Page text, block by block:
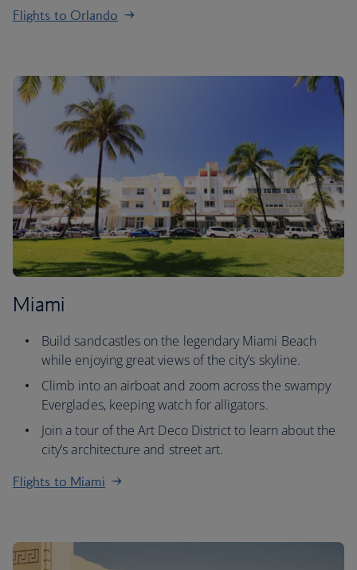
Flights to Orlando
Miami
Build sandcastles on the legendary Miami Beach
while enjoying great views of the city’s skyline.
Climb into an airboat and zoom across the swampy
Everglades, keeping watch for alligators.
Join a tour of the Art Deco District to learn about the
city’s architecture and street art.
Flights to Miami